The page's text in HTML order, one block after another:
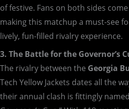
of festive. Fans on both sides
making this matchup a must-see
lively, fun-filled rivalry experience.
3. The Battle for the Governor’s
The rivalry between the Georgia
Tech Yellow Jackets dates all the
their annual clash is fittingly